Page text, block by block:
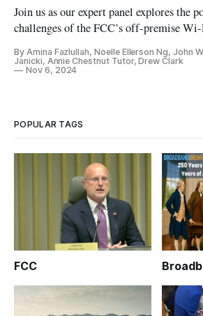
Join us as our expert panel explores the
challenges of the FCC’s off-premise
By Amina Fazlullah, Noelle Ellerson Ng, John
Janicki, Annie Chestnut Tutor, Drew Clark
Nov 6, 2024
POPULAR TAGS
FCC